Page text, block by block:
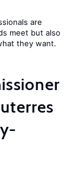
are
meet but also
they want.